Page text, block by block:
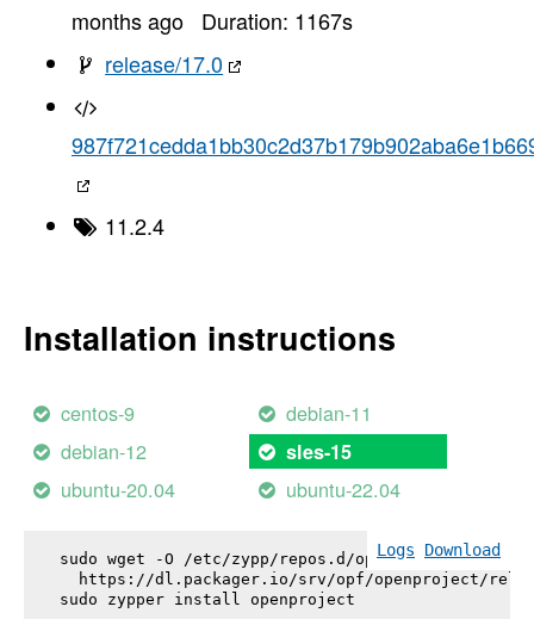
months ago
Duration: 1167s
release/17.0
11.2.4
Installation instructions
centos-9
debian-11
debian-12
sles-15
ubuntu-20.04 ubuntu-22.04
Logs Download
sudo wget -O /etc/zypp/repos.d/openproject.repo \
https://dl.packager.io/srv/opf/openproject/
sudo zypper install openproject